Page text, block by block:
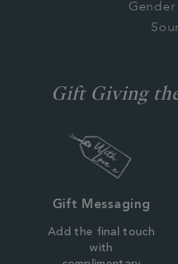
Gender
Gift Giving
Gift Messaging
Add the final touch
with